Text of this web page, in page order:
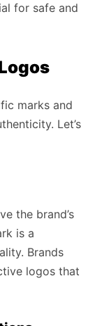
for safe and
marks and
Let’s
the brand’s
is a
Brands
logos that